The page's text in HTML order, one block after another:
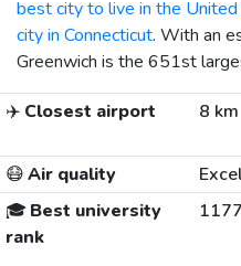
best city to live in the
city in Connecticut. With an
Greenwich is the 651st
✈️ Closest airport 8 km
😷Air quality
🎓 Best university
rank
1177